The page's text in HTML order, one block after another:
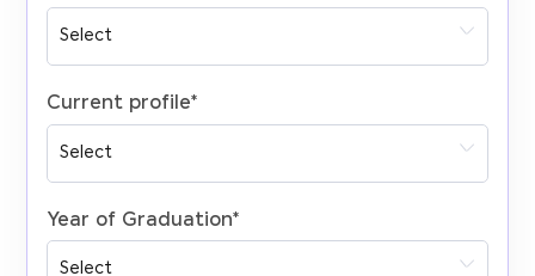
Current profile*
Year of Graduation*